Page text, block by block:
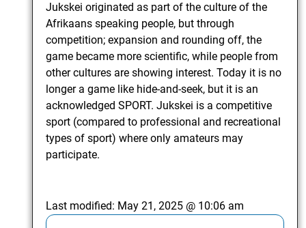
Jukskei originated as part of the culture of the
Afrikaans speaking people, but through
competition; expansion and rounding off, the
game became more scientific, while people from
other cultures are showing interest. Today it is no
longer a game like hide-and-seek, but it is an
acknowledged SPORT. Jukskei is a competitive
sport (compared to professional and recreational
types of sport) where only amateurs may
participate.
Last modified: May 21, 2025 @ 10:06 am